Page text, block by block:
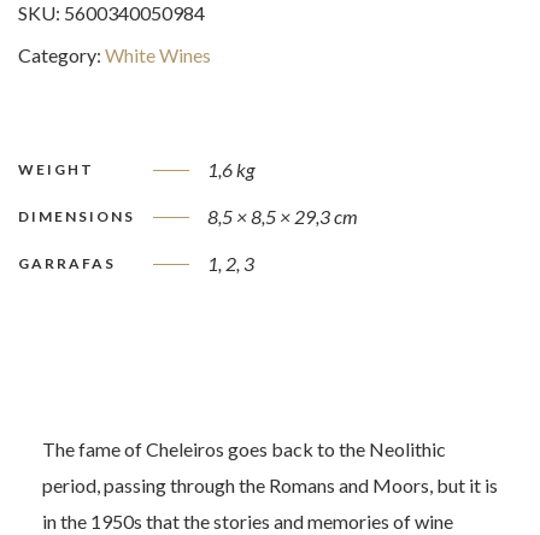
SKU: 5600340050984
Category: White Wines
WEIGHT 1,6 kg
DIMENSIONS 8,5 × 8,5 × 29,3 cm
GARRAFAS 1, 2, 3
The fame of Cheleiros goes back to the Neolithic
period, passing through the Romans and Moors, but it is
in the 1950s that the stories and memories of wine